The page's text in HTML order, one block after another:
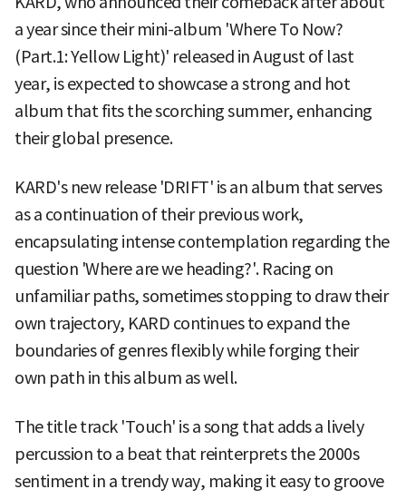
a year since their mini-album 'Where To Now?
(Part.1: Yellow Light)' released in August of last
year, is expected to showcase a strong and hot
album that fits the scorching summer, enhancing
their global presence.
KARD's new release 'DRIFT' is an album that serves
as a continuation of their previous work,
encapsulating intense contemplation regarding the
question 'Where are we heading?'. Racing on
unfamiliar paths, sometimes stopping to draw their
own trajectory, KARD continues to expand the
boundaries of genres flexibly while forging their
own path in this album as well.
The title track 'Touch' is a song that adds a lively
percussion to a beat that reinterprets the 2000s
sentiment in a trendy way, making it easy to groove